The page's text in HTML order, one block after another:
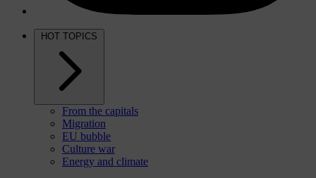
HOT TOPICS
From the capitals
Migration
EU bubble
Culture war
Energy and climate